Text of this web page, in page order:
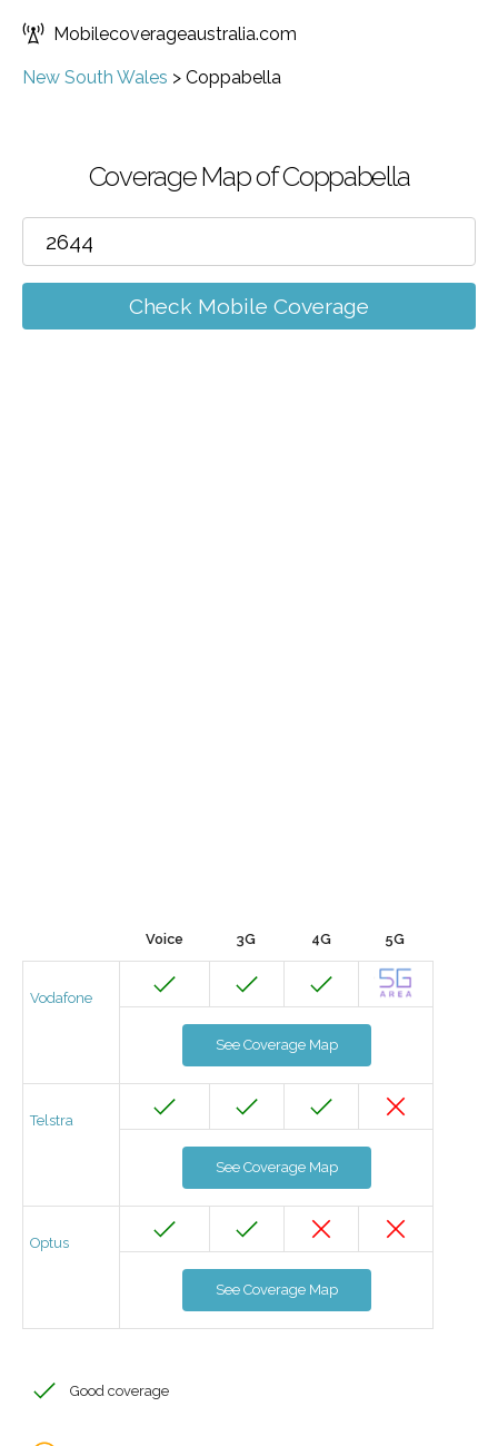
Mobilecoverageaustralia.com
New South Wales > Coppabella
Coverage Map of Coppabella
Check Mobile Coverage
Voice 3G 4G 5G
Vodafone
See Coverage Map
Telstra
See Coverage Map
Optus
See Coverage Map
Good coverage